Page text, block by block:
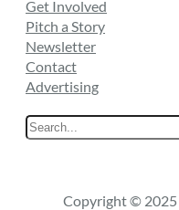
Get Involved
Pitch a Story
Newsletter
Contact
Advertising
Copyright © 2025